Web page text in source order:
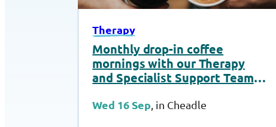
Therapy
Monthly drop-in coffee
mornings with our Therapy
and Specialist Support Team –
Wed 16 Sep , in Cheadle